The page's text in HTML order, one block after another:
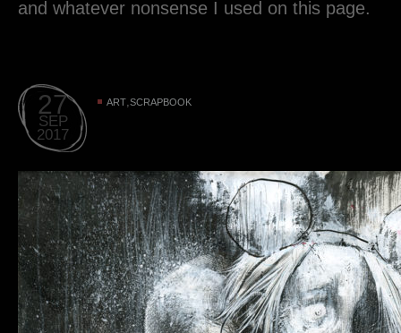
and whatever nonsense I used on this page.
27
SEP
2017
ART SCRAPBOOK